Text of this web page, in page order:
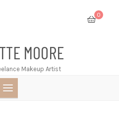
0
MOORE
Makeup Artist